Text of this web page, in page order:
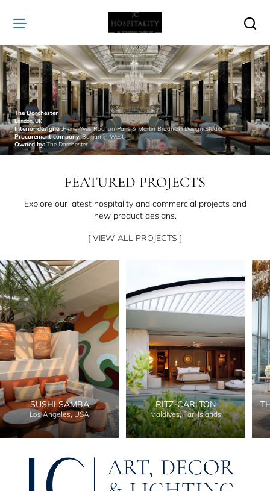
JC
Hospitality
The Dorchester
London, UK
Interior designer:Pierre-Yves Rochon Paris & Martin Brudnizki Design Studio
Procurement company:Benjamin West
Owned by: The Dorchester
FEATURED PROJECTS
Explore our latest hospitality and commercial projects and
new product designs.
[ VIEW ALL PROJECTS ]
SUSHI SAMBA
Los Angeles, USA
RITZ-CARLTON
Maldives, Fari Islands